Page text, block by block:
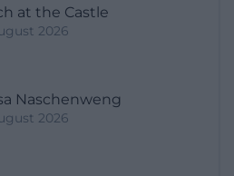
at the Castle
2026
Naschenweng
2026